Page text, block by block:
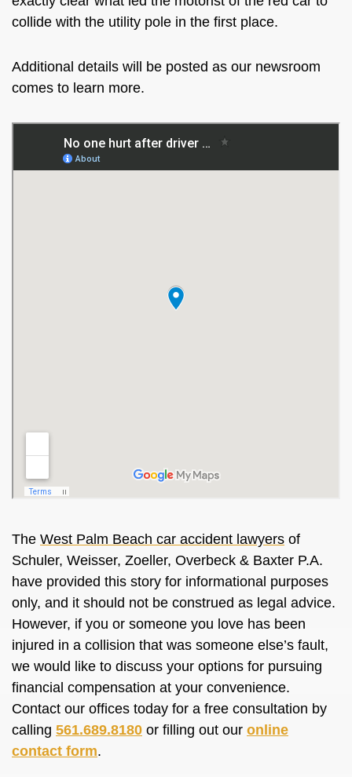
collide with the utility pole in the first place.
Additional details will be posted as our newsroom
comes to learn more.
The West Palm Beach car accident lawyers of
Schuler, Weisser, Zoeller, Overbeck & Baxter P.A.
have provided this story for informational purposes
only, and it should not be construed as legal advice.
However, if you or someone you love has been
injured in a collision that was someone else’s fault,
we would like to discuss your options for pursuing
financial compensation at your convenience.
Contact our offices today for a free consultation by
calling 561.689.8180 or filling out our online
contact form.